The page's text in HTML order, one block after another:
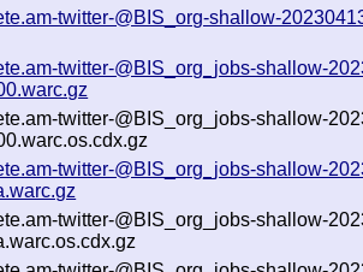
twitter-@BIS_org-shallow-
twitter-@BIS_org_jobs-shallow-
twitter-@BIS_org_jobs-shallow-
twitter-@BIS_org_jobs-shallow-
twitter-@BIS_org_jobs-shallow-